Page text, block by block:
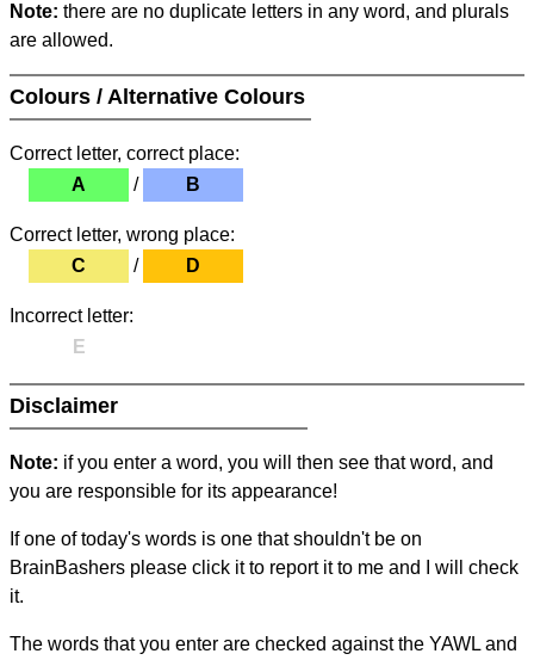
Note: there are no duplicate letters in any word, and plurals
are allowed.
Colours / Alternative Colours
Correct letter, correct place:
A
/ B
Correct letter, wrong place:
C
/ D
Incorrect letter:
E
Disclaimer
Note: if you enter a word, you will then see that word, and
you are responsible for its appearance!
If one of today's words is one that shouldn't be on
BrainBashers please click it to report it to me and I will check
it.
The words that you enter are checked against the YAWL and